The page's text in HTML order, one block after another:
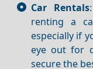
Car Rentals
renting a
especially if
eye out for
secure the